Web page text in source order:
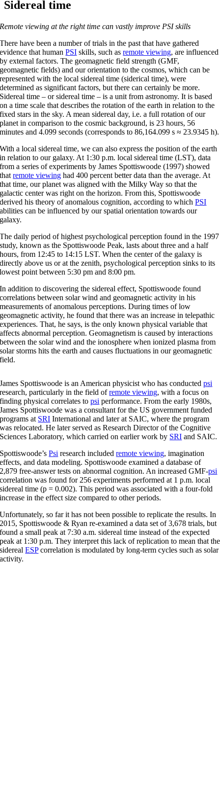
Sidereal time
Remote viewing at the right time can vastly improve PSI skills
There have been a number of trials in the past that have gathered
evidence that humanPSI skills, such asremote viewing, are influenced
by external factors. The geomagnetic field strength (GMF,
geomagnetic fields) and our orientation to the cosmos, which can be
represented with the local sidereal time (siderical time), were
determined as significant factors, but there can certainly be more.
Sidereal time – or sidereal time – is a unit from astronomy. It is based
on a time scale that describes the rotation of the earth in relation to the
fixed stars in the sky. A mean sidereal day, i.e. a full rotation of our
planet in comparison to the cosmic background, is 23 hours, 56
minutes and 4.099 seconds (corresponds to 86,164.099 s ≈ 23.9345 h).
With a local sidereal time, we can also express the position of the earth
in relation to our galaxy. At 1:30 p.m. local sidereal time (LST), data
from a series of experiments by James Spottiswoode (1997) showed
thatremote viewing had 400 percent better data than the average. At
that time, our planet was aligned with the Milky Way so that the
galactic center was right on the horizon. From this, Spottiswoode
derived his theory of anomalous cognition, according to whichPSI
abilities can be influenced by our spatial orientation towards our
galaxy.
The daily period of highest psychological perception found in the 1997
study, known as the Spottiswoode Peak, lasts about three and a half
hours, from 12:45 to 14:15 LST. When the center of the galaxy is
directly above us or at the zenith, psychological perception sinks to its
lowest point between 5:30 pm and 8:00 pm.
In addition to discovering the sidereal effect, Spottiswoode found
correlations between solar wind and geomagnetic activity in his
measurements of anomalous perceptions. During times of low
geomagnetic activity, he found that there was an increase in telepathic
experiences. That, he says, is the only known physical variable that
affects abnormal perception. Geomagnetism is caused by interactions
between the solar wind and the ionosphere when ionized plasma from
solar storms hits the earth and causes fluctuations in our geomagnetic
field.
James Spottiswoode is an American physicist who has conductedpsi
research, particularly in the field ofremote viewing, with a focus on
finding physical correlates topsi performance. From the early 1980s,
James Spottiswoode was a consultant for the US government funded
programs at SRI International and later at SAIC, where the program
was relocated. He later served as Research Director of the Cognitive
Sciences Laboratory, which carried on earlier work by SRI and SAIC.
Spottiswoode’sPsi research includedremote viewing, imagination
effects, and data modeling. Spottiswoode examined a database of
2,879 free-answer tests on abnormal cognition. An increased GMF-psi
correlation was found for 256 experiments performed at 1 p.m. local
sidereal time (p = 0.002). This period was associated with a four-fold
increase in the effect size compared to other periods.
Unfortunately, so far it has not been possible to replicate the results. In
2015, Spottiswoode & Ryan re-examined a data set of 3,678 trials, but
found a small peak at 7:30 a.m. sidereal time instead of the expected
peak at 1:30 p.m. They interpret this lack of replication to mean that the
siderealESPcorrelation is modulated by long-term cycles such as solar
activity.